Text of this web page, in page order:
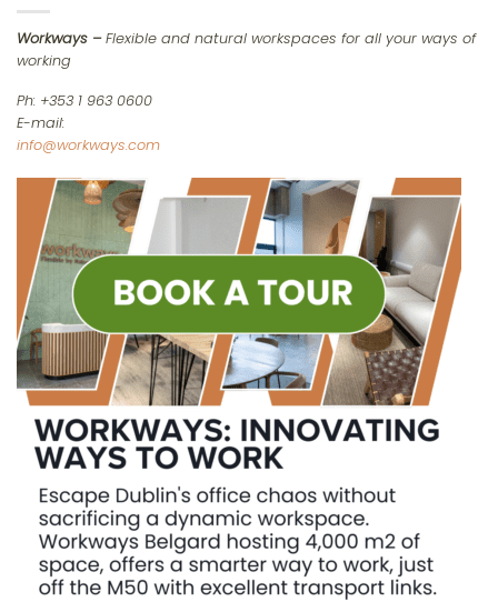
Workways –Flexible and natural workspaces for all your ways of
working
Ph: +353 1 963 0600
E-mail:
info@workways.com